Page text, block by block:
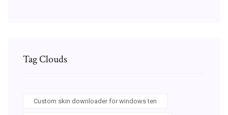
Tag Clouds
Custom skin downloader for windows ten